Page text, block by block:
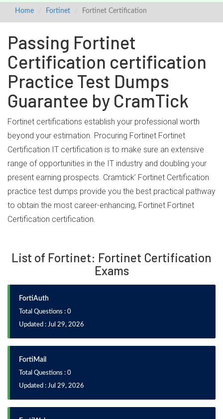
Home Fortinet Fortinet Certification
Passing Fortinet
Certification certification
Practice Test Dumps
Guarantee by CramTick
Fortinet certifications establish your professional worth
beyond your estimation. Procuring Fortinet Fortinet
Certification IT certification is to make sure an extensive
range of opportunities in the IT industry and doubling your
present earning prospects. Cramtick’ Fortinet Certification
practice test dumps provide you the best practical pathway
to obtain the most career-enhancing, Fortinet Fortinet
Certification certification.
List of Fortinet: Fortinet Certification
Exams
FortiAuth
Total Questions : 0
Updated : Jul 29, 2026
FortiMail
Total Questions : 0
Updated : Jul 29, 2026